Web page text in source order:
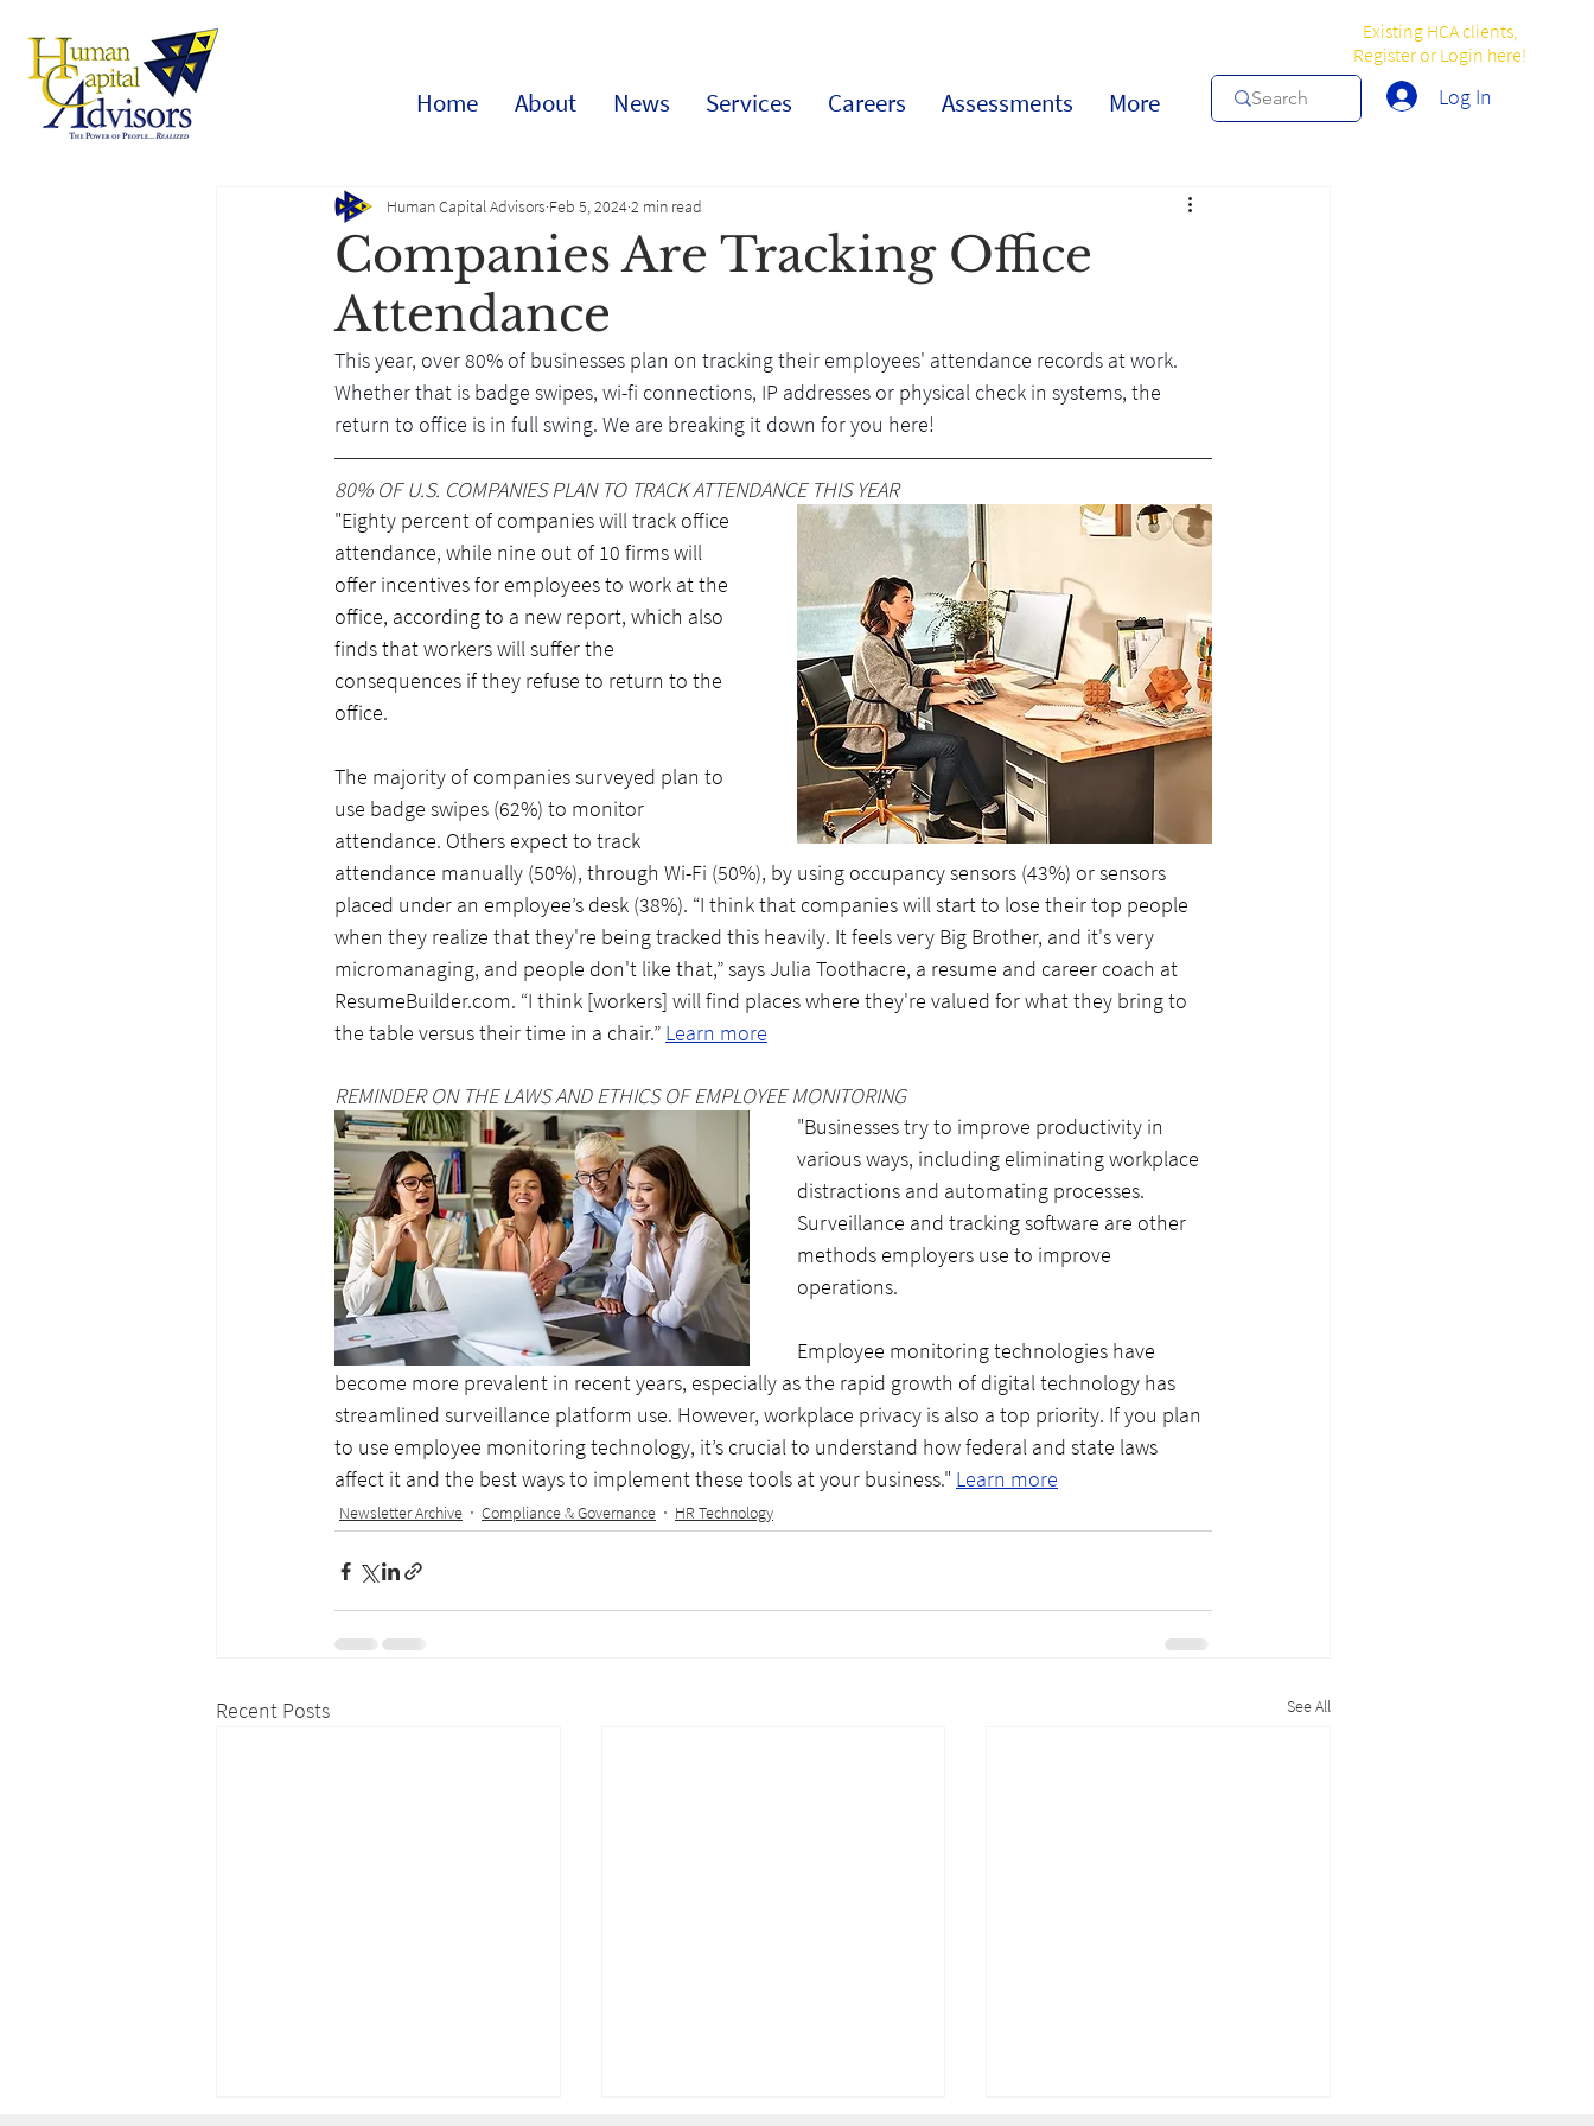
Home About News Services Careers Assessments More
Existing HCA clients,
Register or Login here!
Log In
Companies Are Tracking Office
Attendance
Human Capital Advisors Feb 5, 20242 min read
This year, over 80% of businesses plan on tracking their employees' attendance records at work.
Whether that is badge swipes, wi-fi connections, IP addresses or physical check in systems, the
return to office is in full swing. We are breaking it down for you here!
80% OF U.S. COMPANIES PLAN TO TRACK ATTENDANCE THIS YEAR
"Eighty percent of companies will track office
attendance, while nine out of 10 firms will
offer incentives for employees to work at the
office, according to a new report, which also
finds that workers will suffer the
consequences if they refuse to return to the
office.
The majority of companies surveyed plan to
use badge swipes (62%) to monitor
attendance. Others expect to track
attendance manually (50%), through Wi-Fi (50%), by using occupancy sensors (43%) or sensors
placed under an employee’s desk (38%). “I think that companies will start to lose their top people
when they realize that they're being tracked this heavily. It feels very Big Brother, and it's very
micromanaging, and people don't like that,” says Julia Toothacre, a resume and career coach at
ResumeBuilder.com. “I think [workers] will find places where they're valued for what they bring to
the table versus their time in a chair.” Learn more
REMINDER ON THE LAWS AND ETHICS OF EMPLOYEE MONITORING
"Businesses try to improve productivity in
various ways, including eliminating workplace
distractions and automating processes.
Surveillance and tracking software are other
methods employers use to improve
operations.
Employee monitoring technologies have
become more prevalent in recent years, especially as the rapid growth of digital technology has
streamlined surveillance platform use. However, workplace privacy is also a top priority. If you plan
to use employee monitoring technology, it’s crucial to understand how federal and state laws
affect it and the best ways to implement these tools at your business." Learn more
Newsletter Archive Compliance & Governance HR Technology
Recent Posts See All